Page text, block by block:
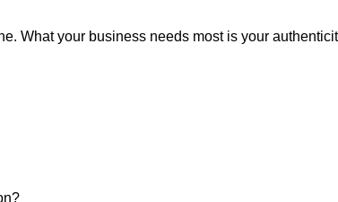
What your business needs most is your